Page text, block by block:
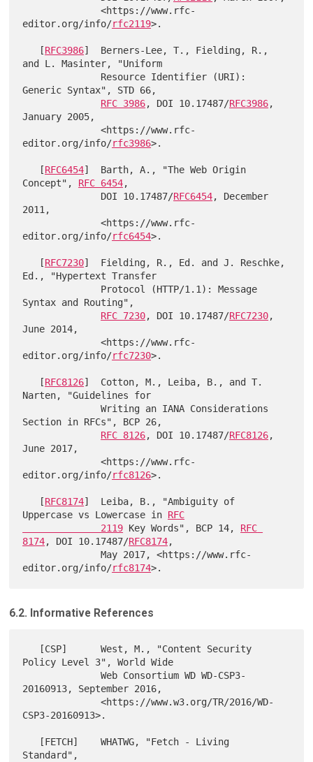
              <https://www.rfc-
editor.org/info/rfc2119>.
   [
RFC3986]  Berners-Lee, T., Fielding, R.,
and L. Masinter, "Uniform
Generic Syntax", STD 66,
RFC 3986, DOI 10.17487/RFC3986,
January 2005,
              <https://www.rfc-
editor.org/info/rfc3986>.
   [
RFC6454]  Barth, A., "The Web Origin
Concept", RFC 6454,
              DOI 10.17487/
RFC6454, December
2011,
              <https://www.rfc-
editor.org/info/rfc6454>.
   [
RFC7230]  Fielding, R., Ed. and J. Reschke,
Ed., "Hypertext Transfer
Syntax and Routing",
RFC 7230, DOI 10.17487/RFC7230,
June 2014,
              <https://www.rfc-
editor.org/info/rfc7230>.
   [
RFC8126]  Cotton, M., Leiba, B., and T.
Narten, "Guidelines for
              Writing an IANA Considerations
Section in RFCs", BCP 26,
RFC 8126, DOI 10.17487/RFC8126,
June 2017,
              <https://www.rfc-
editor.org/info/rfc8126>.
   [
RFC8174]  Leiba, B., "Ambiguity of
Uppercase vs Lowercase in RFC
              2119
Key Words", BCP 14, RFC
8174, DOI 10.17487/RFC8174,
              May 2017, <https://www.rfc-
editor.org/info/rfc8174
6.2. Informative References
Policy Level 3", World Wide
              Web Consortium WD WD-CSP3-
20160913, September 2016,
              <https://www.w3.org/TR/2016/WD-
CSP3-20160913>.
Standard",